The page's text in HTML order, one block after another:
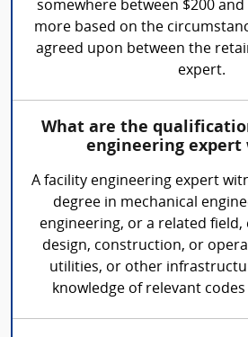
somewhere between $200
more based on the
agreed upon between the
expert.
What are the
engineering expert
A facility engineering expert
degree in mechanical
engineering, or a related field,
design, construction, or
utilities, or other
knowledge of relevant